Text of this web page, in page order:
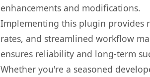
enhancements and modifications.
Implementing this plugin provides
rates, and streamlined workflow
ensures reliability and long-term
Whether you're a seasoned